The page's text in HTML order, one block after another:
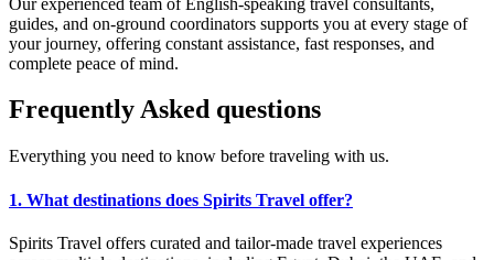
guides, and on-ground coordinators supports you at every stage of
your journey, offering constant assistance, fast responses, and
complete peace of mind.
FrequentlyAsked questions
Everything you need to know before traveling with us.
1. What destinations does Spirits Travel offer?
Spirits Travel offers curated and tailor-made travel experiences